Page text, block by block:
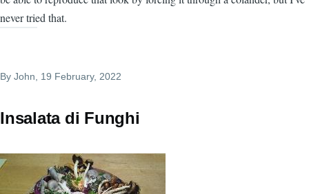
never tried that.
By John , 19 February, 2022
Insalata di Funghi